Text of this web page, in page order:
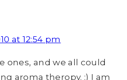
at 12:54 pm
ones, and we all could
aroma theropy. :) I am